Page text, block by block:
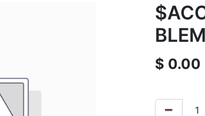
$ 0.00